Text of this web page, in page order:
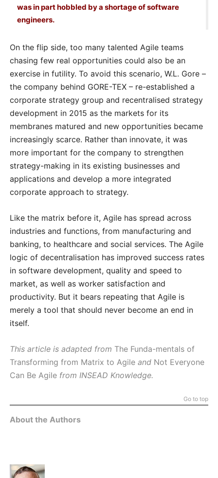
was in part hobbled by a shortage of software
engineers.
On the flip side, too many talented Agile teams
chasing few real opportunities could also be an
exercise in futility. To avoid this scenario, W.L. Gore –
the company behind GORE-TEX – re-established a
corporate strategy group and recentralised strategy
development in 2015 as the markets for its
membranes matured and new opportunities became
increasingly scarce. Rather than innovate, it was
more important for the company to strengthen
strategy-making in its existing businesses and
applications and develop a more integrated
corporate approach to strategy.
Like the matrix before it, Agile has spread across
industries and functions, from manufacturing and
banking, to healthcare and social services. The Agile
logic of decentralisation has improved success rates
in software development, quality and speed to
market, as well as worker satisfaction and
productivity. But it bears repeating that Agile is
merely a tool that should never become an end in
itself.
This article is adapted from The Funda-mentals of
Transforming from Matrix to Agile and Not Everyone
Can Be Agile from INSEAD Knowledge.
Go to top
About the Authors